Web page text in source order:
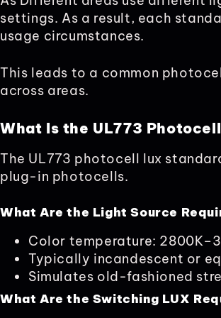
settings. As a result, each
usage circumstances.
This leads to a common
across areas.
What Is the UL773
The UL773 photocell lux
plug-in photocells.
What Are the Light Source
Color temperature:
Typically incandescent or
Simulates old-fashioned
What Are the Switching LUX